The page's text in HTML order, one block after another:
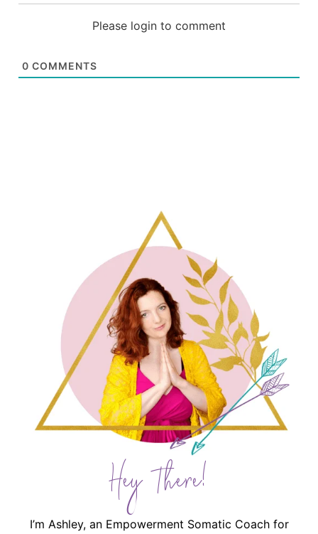
Please login to comment
0 COMMENTS
Hey There!
I’m Ashley, an Empowerment Somatic Coach for